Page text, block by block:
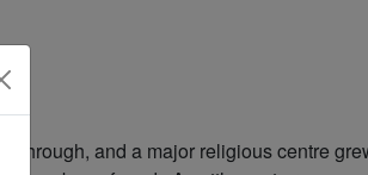
through, and a major religious centre